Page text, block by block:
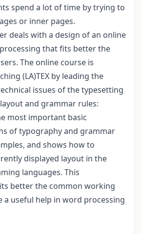
spend a lot of time by trying to
or inner pages.
deals with a design of an online
that fits better the
The online course is
(LA)TEX by leading the
issues of the typesetting
and grammar rules:
most important basic
of typography and grammar
and shows how to
displayed layout in the
languages. This
better the common working
a useful help in word processing